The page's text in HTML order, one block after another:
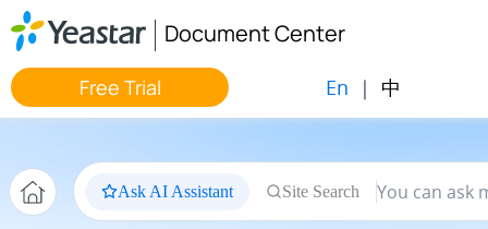
Jump to main content
Document Center
Free Trial En | 中
Ask AI Assistant Site Search